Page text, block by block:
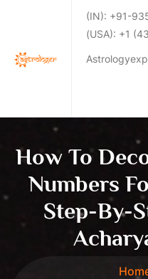
(IN): +91-
(USA): +1
How To
Numbers
Step-By-